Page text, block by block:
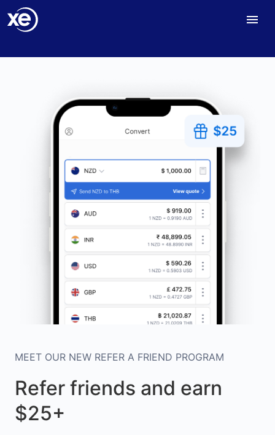
MEET OUR NEW REFER A FRIEND PROGRAM
Refer friends and earn
$25+